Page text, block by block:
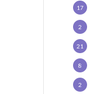
17
2
21
8
2